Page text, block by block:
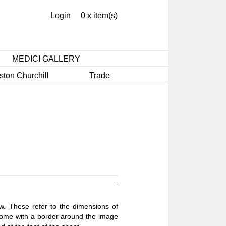
0 x item(s)
Login
MEDICI GALLERY
Churchill Trade
These refer to the dimensions of
with a border around the image